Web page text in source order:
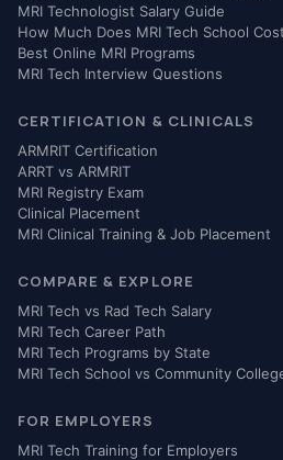
MRI Technologist Salary Guide
How Much Does MRI Tech School
Best Online MRI Programs
MRI Tech Interview Questions
CERTIFICATION & CLINICALS
ARMRIT Certification
ARRT vs ARMRIT
MRI Registry Exam
Clinical Placement
MRI Clinical Training & Job Placement
COMPARE & EXPLORE
MRI Tech vs Rad Tech Salary
MRI Tech Career Path
MRI Tech Programs by State
MRI Tech School vs Community
FOR EMPLOYERS
MRI Tech Training for Employers